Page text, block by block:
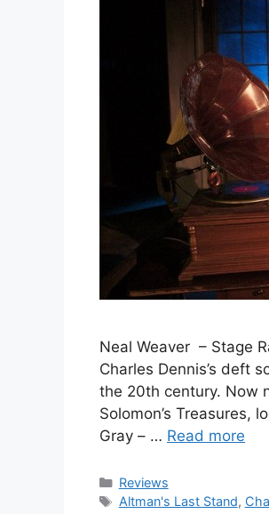
Neal Weaver – Stage
Charles Dennis’s deft
the 20th century. Now
Solomon’s Treasures,
Gray – … Read more
Categories
Reviews
Tags
Altman's Last Stand,